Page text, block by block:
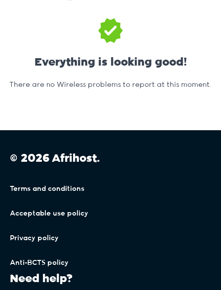
Everything is looking good!
There are no Wireless problems to report at this moment.
© 2026 Afrihost.
Terms and conditions
Acceptable use policy
Privacy policy
Anti-BCTS policy
Need help?